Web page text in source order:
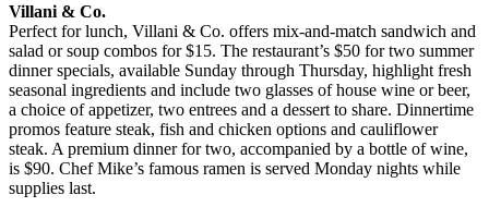
Villani & Co.
Perfect for lunch, Villani & Co. offers mix-and-match sandwich and
salad or soup combos for $15. The restaurant’s $50 for two summer
dinner specials, available Sunday through Thursday, highlight fresh
seasonal ingredients and include two glasses of house wine or beer,
a choice of appetizer, two entrees and a dessert to share. Dinnertime
promos feature steak, fish and chicken options and cauliflower
steak. A premium dinner for two, accompanied by a bottle of wine,
is $90. Chef Mike’s famous ramen is served Monday nights while
supplies last.